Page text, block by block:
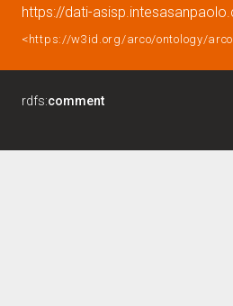
https://dati-
<https://w3id.org/arco/ontology/
rdfs:comment